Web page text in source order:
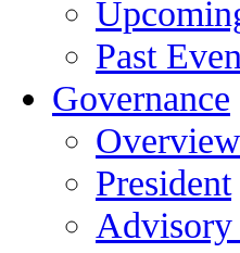
Past
Governance
Overview
President
Advisory